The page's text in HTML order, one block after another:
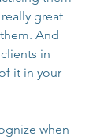
great
And
in
it in your
when